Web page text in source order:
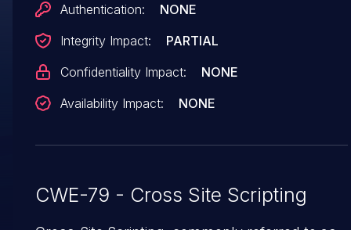
or (4) administrator/enter.cfm.
Authentication:
NONE
Integrity Impact:
PARTIAL
Confidentiality Impact:
NONE
Availability Impact:
NONE
CWE-79 - Cross Site Scripting